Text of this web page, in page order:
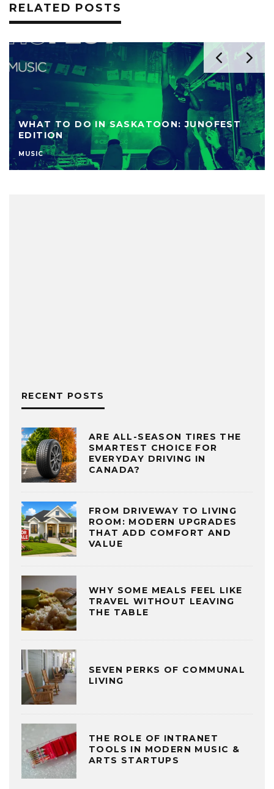
RELATED POSTS
WHAT TO DO IN SASKATOON: JUNOFEST
EDITION
MUSIC
RECENT POSTS
ARE ALL-SEASON TIRES THE
SMARTEST CHOICE FOR
EVERYDAY DRIVING IN
CANADA?
FROM DRIVEWAY TO LIVING
ROOM: MODERN UPGRADES
THAT ADD COMFORT AND
VALUE
WHY SOME MEALS FEEL LIKE
TRAVEL WITHOUT LEAVING
THE TABLE
SEVEN PERKS OF COMMUNAL
LIVING
THE ROLE OF INTRANET
TOOLS IN MODERN MUSIC &
ARTS STARTUPS